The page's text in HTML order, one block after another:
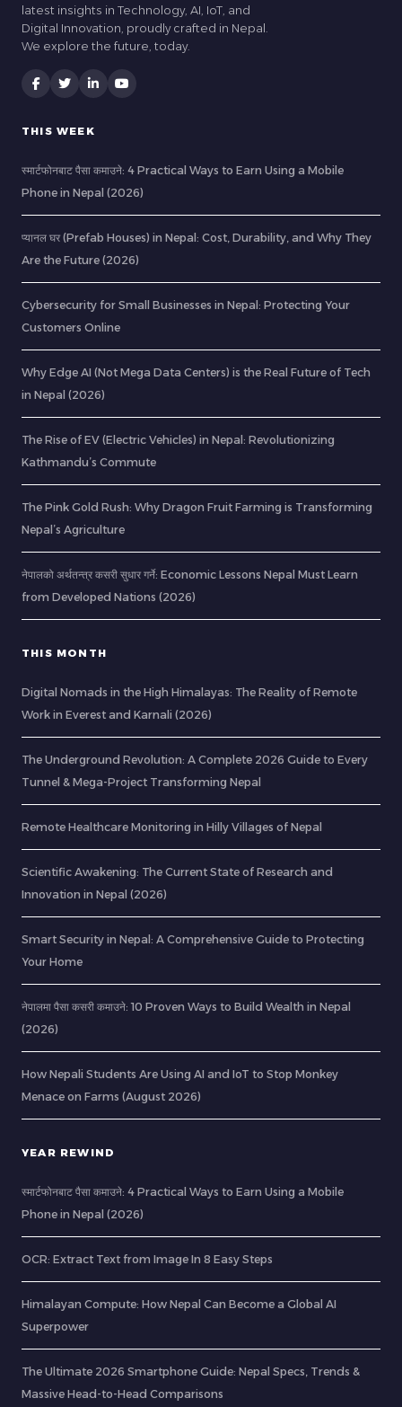
latest insights in Technology, AI, IoT, and
Digital Innovation, proudly crafted in Nepal.
We explore the future, today.
THIS WEEK
स्मार्टफोनबाट पैसा कमाउने: 4 Practical Ways to Earn Using a Mobile
Phone in Nepal (2026)
प्यानल घर (Prefab Houses) in Nepal: Cost, Durability, and Why They
Are the Future (2026)
Cybersecurity for Small Businesses in Nepal: Protecting Your
Customers Online
Why Edge AI (Not Mega Data Centers) is the Real Future of Tech
in Nepal (2026)
The Rise of EV (Electric Vehicles) in Nepal: Revolutionizing
Kathmandu’s Commute
The Pink Gold Rush: Why Dragon Fruit Farming is Transforming
Nepal’s Agriculture
नेपालको अर्थतन्त्र कसरी सुधार गर्ने: Economic Lessons Nepal Must Learn
from Developed Nations (2026)
THIS MONTH
Digital Nomads in the High Himalayas: The Reality of Remote
Work in Everest and Karnali (2026)
The Underground Revolution: A Complete 2026 Guide to Every
Tunnel & Mega-Project Transforming Nepal
Remote Healthcare Monitoring in Hilly Villages of Nepal
Scientific Awakening: The Current State of Research and
Innovation in Nepal (2026)
Smart Security in Nepal: A Comprehensive Guide to Protecting
Your Home
नेपालमा पैसा कसरी कमाउने: 10 Proven Ways to Build Wealth in Nepal
(2026)
How Nepali Students Are Using AI and IoT to Stop Monkey
Menace on Farms (August 2026)
YEAR REWIND
स्मार्टफोनबाट पैसा कमाउने: 4 Practical Ways to Earn Using a Mobile
Phone in Nepal (2026)
OCR: Extract Text from Image In 8 Easy Steps
Himalayan Compute: How Nepal Can Become a Global AI
Superpower
The Ultimate 2026 Smartphone Guide: Nepal Specs, Trends &
Massive Head-to-Head Comparisons